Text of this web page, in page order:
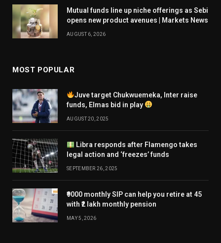
Mutual funds line up niche offerings as Sebi
opens new product avenues | Markets News
AUGUST 6, 2026
MOST POPULAR
Juve target Chukwuemeka, Inter raise
funds, Elmas bid in play
AUGUST 20, 2025
Libra responds after Flamengo takes
legal action and ‘freezes’ funds
SEPTEMBER 26, 2025
₹9000 monthly SIP can help you retire at 45
with ₹2 lakh monthly pension
MAY 5, 2026